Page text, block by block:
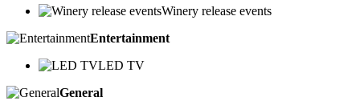
Winery release events
Entertainment
LED TV
General